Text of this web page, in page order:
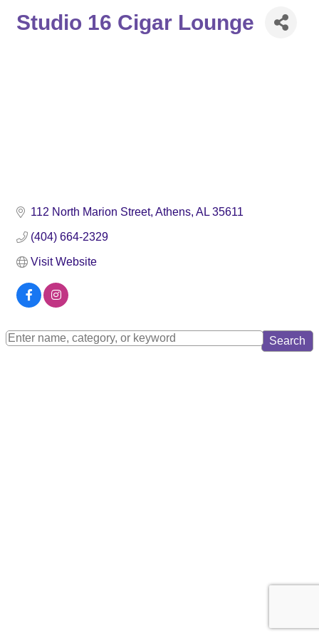
Studio 16 Cigar Lounge
112 North Marion Street Athens AL 35611
(404) 664-2329
Visit Website